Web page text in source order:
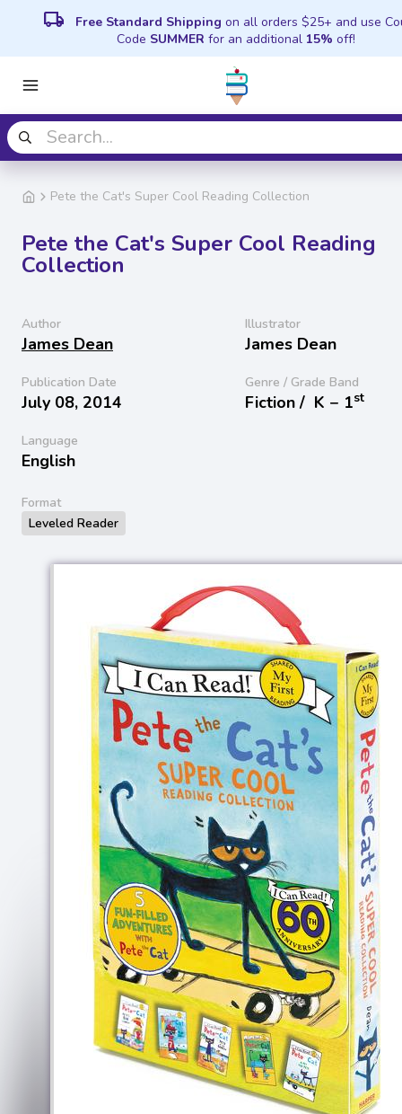
local_shipping Free Standard Shipping on all orders $25+ and use
Code SUMMER for an additional 15% off!
Pete the Cat's Super Cool Reading Collection
Pete the Cat's Super Cool Reading
Collection
Author
James Dean
Illustrator
James Dean
Publication Date
July 08, 2014
Genre / Grade Band
Fiction / K − 1st
Language
English
Format
Leveled Reader